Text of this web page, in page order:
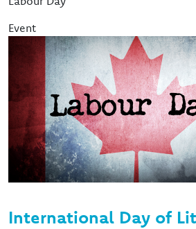
Event
Image
International Day of